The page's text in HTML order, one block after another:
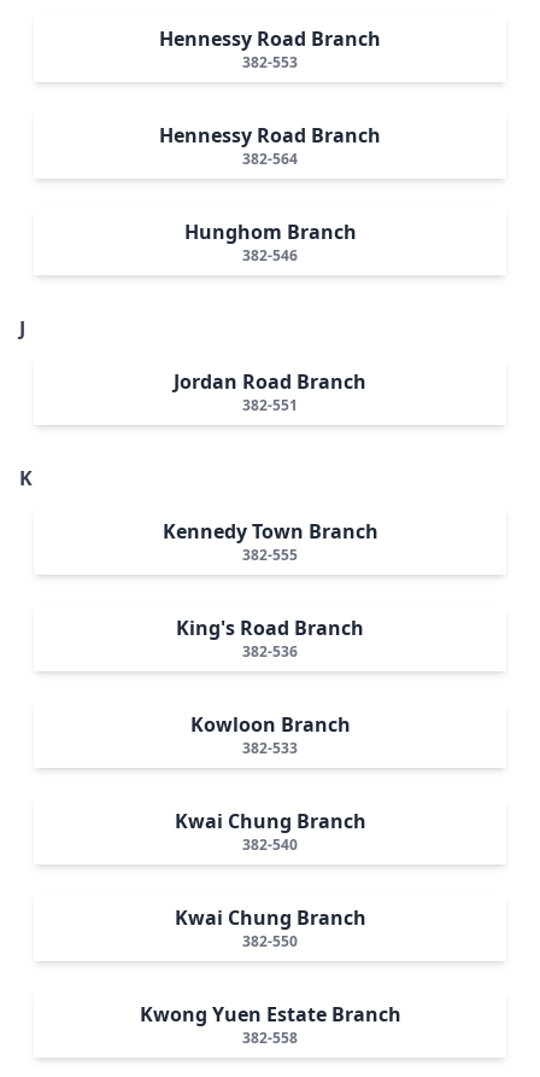
Hennessy Road Branch
382-553
Hennessy Road Branch
382-564
Hunghom Branch
382-546
J
Jordan Road Branch
382-551
K
Kennedy Town Branch
382-555
King's Road Branch
382-536
Kowloon Branch
382-533
Kwai Chung Branch
382-540
Kwai Chung Branch
382-550
Kwong Yuen Estate Branch
382-558